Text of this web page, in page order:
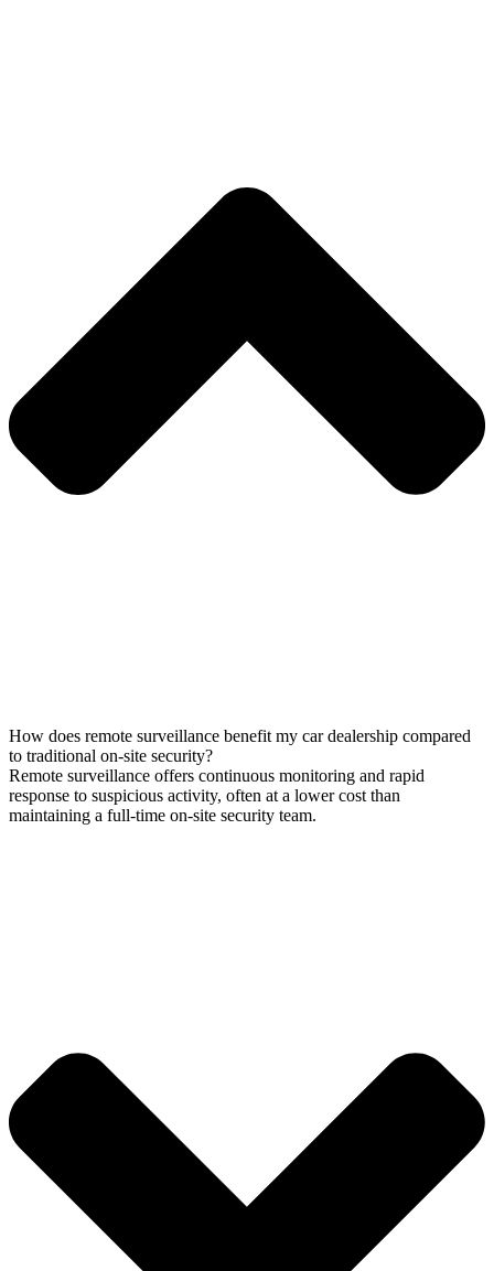
How does remote surveillance benefit my car dealership compared
to traditional on-site security?
Remote surveillance offers continuous monitoring and rapid
response to suspicious activity, often at a lower cost than
maintaining a full-time on-site security team.